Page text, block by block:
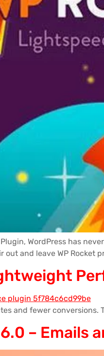
WordPress has
and leave WP Rocket
and fewer
– Emails